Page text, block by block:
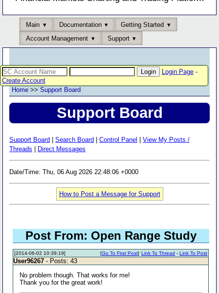
Main Documentation
Getting Started
Account Management
Support
Login Page-
Create Account
Home >> Support Board
Support Board
Support Board Search Board Control Panel
View My Posts /
Threads
Direct Messages
Date/Time: Thu, 06 Aug 2026 22:48:06 +0000
How to Post a Message for Support
Post From: Open Range Study
[2014-06-02 10:39:19] Link To Thread -Link To Post
[Go To First Post]
User96267 - Posts: 43
No problem though. That works for me!
Thank you for the great work!